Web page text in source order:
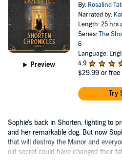
Preview
By: Rosalind
Narrated by:
Length: 25 hrs
Series:The
6
Language:
4.9
$29.99 or
Try
Sophie's back in Shorten, fighting to
and her remarkable dog. But now
that will destroy the Manor and
old secret could have changed their